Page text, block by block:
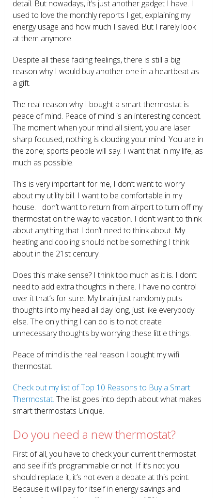
detail. But nowadays, it’s just another gadget I have. I
used to love the monthly reports I get, explaining my
energy usage and how much I saved. But I rarely look
at them anymore.
Despite all these fading feelings, there is still a big
reason why I would buy another one in a heartbeat as
a gift.
The real reason why I bought a smart thermostat is
peace of mind. Peace of mind is an interesting concept.
The moment when your mind all silent, you are laser
sharp focused, nothing is clouding your mind. You are in
the zone; sports people will say. I want that in my life, as
much as possible.
This is very important for me, I don’t want to worry
about my utility bill. I want to be comfortable in my
house. I don’t want to return from airport to turn off my
thermostat on the way to vacation. I don’t want to think
about anything that I don’t need to think about. My
heating and cooling should not be something I think
about in the 21 st century.
Does this make sense? I think too much as it is. I don’t
need to add extra thoughts in there. I have no control
over it that’s for sure. My brain just randomly puts
thoughts into my head all day long, just like everybody
else. The only thing I can do is to not create
unnecessary thoughts by worrying these little things.
Peace of mind is the real reason I bought my wifi
thermostat.
Check out my list of Top 10 Reasons to Buy a Smart
Thermostat. The list goes into depth about what makes
smart thermostats Unique.
Do you need a new thermostat?
First of all, you have to check your current thermostat
and see if it’s programmable or not. If it’s not you
should replace it, it’s not even a debate at this point.
Because it will pay for itself in energy savings and